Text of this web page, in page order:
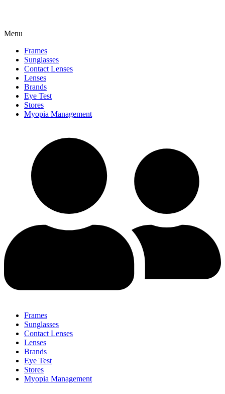
Menu
Frames
Sunglasses
Contact Lenses
Lenses
Brands
Eye Test
Stores
Myopia Management
Frames
Sunglasses
Contact Lenses
Lenses
Brands
Eye Test
Stores
Myopia Management